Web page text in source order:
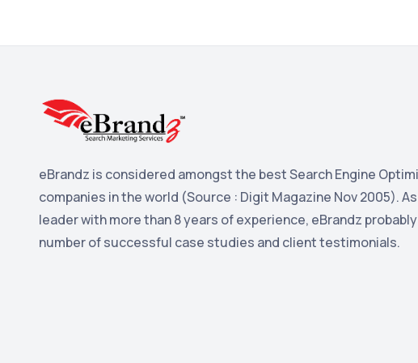
eBrandz is considered amongst the best Search Engine
companies in the world (Source : Digit Magazine Nov 2005).
leader with more than 8 years of experience, eBrandz
number of successful case studies and client testimonials.